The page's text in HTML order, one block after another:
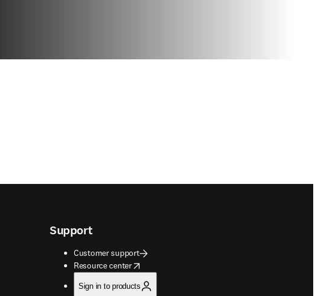
Support
Customer support
Resource center
opens in new tab/window
Sign in to products